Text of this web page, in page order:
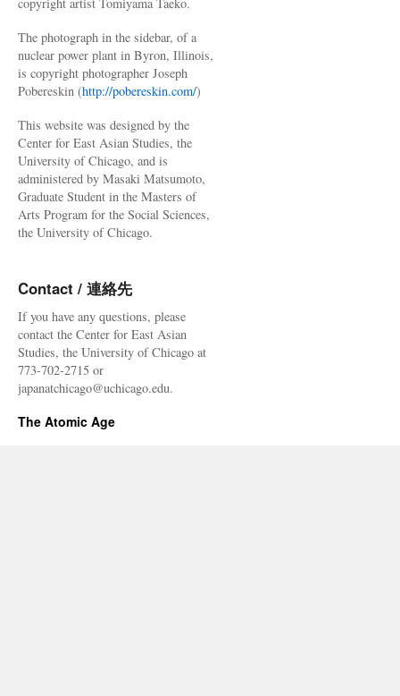
The photograph in the sidebar, of a
nuclear power plant in Byron, Illinois,
is copyright photographer Joseph
Pobereskin (http://pobereskin.com/)
This website was designed by the
Center for East Asian Studies, the
University of Chicago, and is
administered by Masaki Matsumoto,
Graduate Student in the Masters of
Arts Program for the Social Sciences,
the University of Chicago.
Contact / 連絡先
If you have any questions, please
contact the Center for East Asian
Studies, the University of Chicago at
773-702-2715 or
japanatchicago@uchicago.edu.
The Atomic Age